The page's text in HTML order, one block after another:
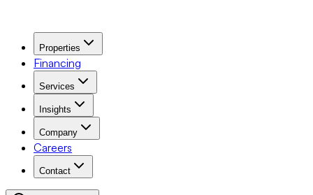
Properties
Financing
Services
Insights
Company
Careers
Contact